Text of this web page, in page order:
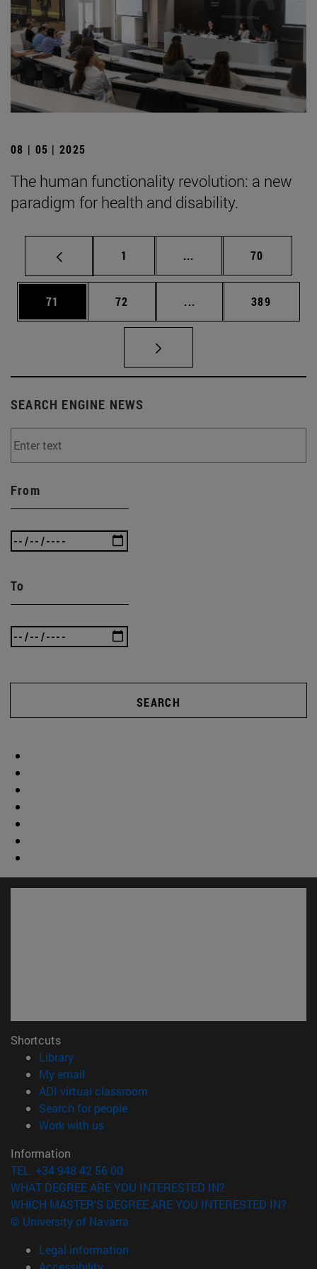
08 | 05 | 2025
The human functionality revolution: a new
paradigm for health and disability.
Page
1 ... Intermediate pages
Page
70
Page
71 Page
72 ... Intermediate pages
Page
389
SEARCH ENGINE NEWS
From
To
SEARCH
Shortcuts
Library(opens in new window)
My email
ADI virtual classroom
Search for people(opens in new window)
Work with us(opens in new window)
Information
TEL. +34 948 42 56 00
WHAT DEGREE ARE YOU INTERESTED IN?
WHICH MASTER'S DEGREE ARE YOU INTERESTED IN?
© University of Navarra
Legal information